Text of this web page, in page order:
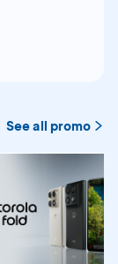
See all promo